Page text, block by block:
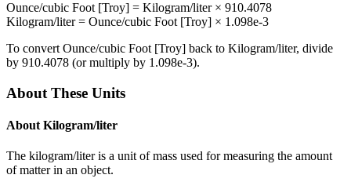
Ounce/cubic Foot [Troy] = Kilogram/liter× 910.4078
Kilogram/liter= Ounce/cubic Foot [Troy] × 1.098e-3
To convert Ounce/cubic Foot [Troy] back to Kilogram/liter, divide
by 910.4078 (or multiply by 1.098e-3).
About These Units
About Kilogram/liter
The kilogram/liter is a unit of mass used for measuring the amount
of matter in an object.